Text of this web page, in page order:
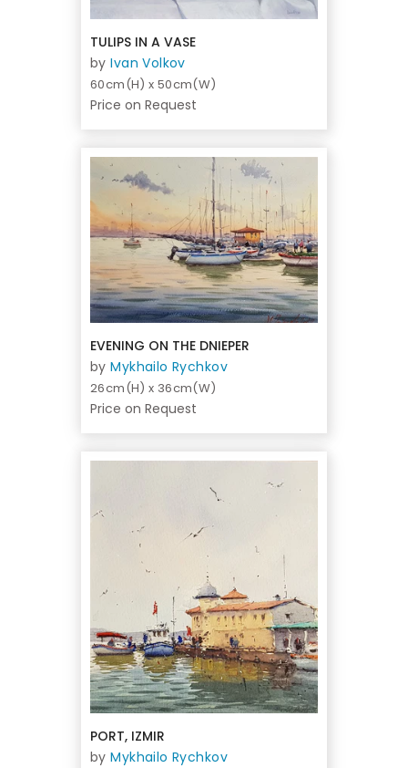
TULIPS IN A VASE
byIvan Volkov
60cm(H) x 50cm(W)
Price on Request
EVENING ON THE DNIEPER
byMykhailo Rychkov
26cm(H) x 36cm(W)
Price on Request
PORT, IZMIR
byMykhailo Rychkov